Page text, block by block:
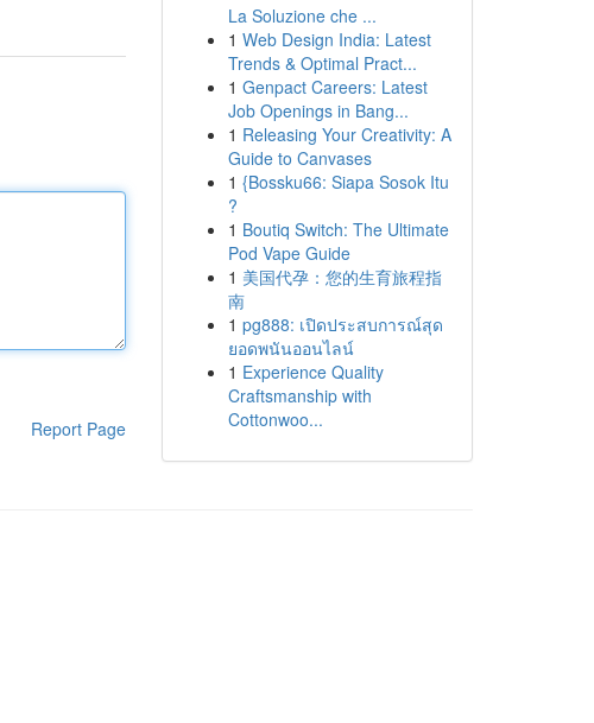
Report Page
La Soluzione che ...
1 Web Design India: Latest
Trends & Optimal Pract...
1 Genpact Careers: Latest
Job Openings in Bang...
1 Releasing Your Creativity: A
Guide to Canvases
1 {Bossku66: Siapa Sosok Itu
?
1 Boutiq Switch: The Ultimate
Pod Vape Guide
1 美国代孕：您的生育旅程指
南
1 pg888: เปิดประสบการณ์สุด
ยอดพนันออนไลน์
1 Experience Quality
Craftsmanship with
Cottonwoo...